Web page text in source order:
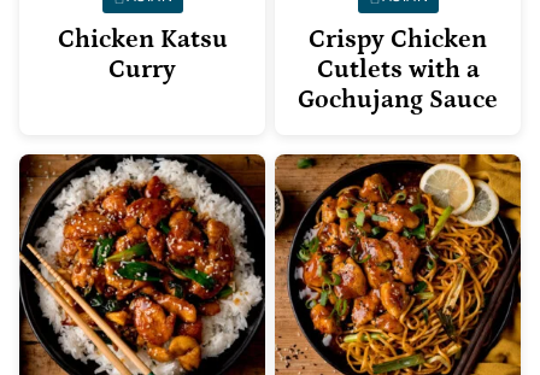
Chicken Katsu
Curry
Crispy Chicken
Cutlets with a
Gochujang Sauce